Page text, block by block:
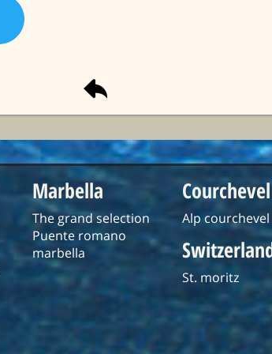
Marbella
The grand selection
Puente romano
marbella
Courchevel
Alp courchevel
St. moritz